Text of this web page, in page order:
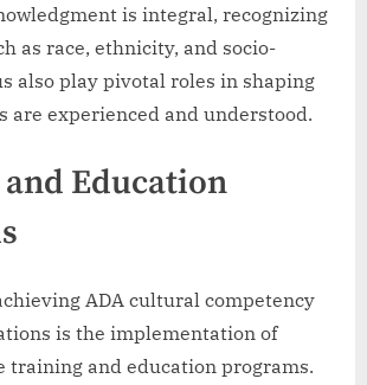
is integral, recognizing
as race, ethnicity, and socio-
also play pivotal roles in shaping
are experienced and understood.
Education
ADA cultural competency
is the implementation of
training and education programs.